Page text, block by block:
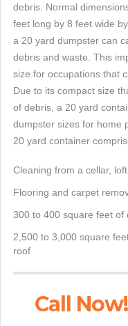
debris. Normal
feet long by 8 feet wide
a 20 yard dumpster can
debris and waste. This
size for occupations that
Due to its compact size
of debris, a 20 yard
dumpster sizes for home
20 yard container
Cleaning from a cellar,
Flooring and carpet
300 to 400 square feet of
2,500 to 3,000 square
roof
Call